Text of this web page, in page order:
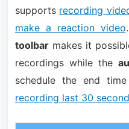
supports recording
make a reaction video
toolbarmakes it
recordings while the
schedule the end
recording last 30